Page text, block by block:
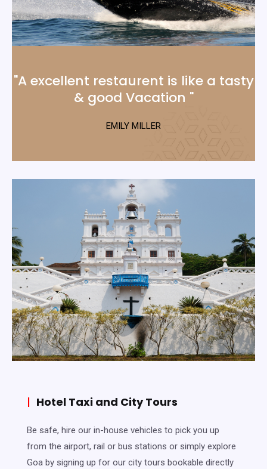
"A excellent restaurent is like a tasty
& good Vacation "
EMILY MILLER
| Hotel Taxi and City Tours
Be safe, hire our in-house vehicles to pick you up
from the airport, rail or bus stations or simply explore
Goa by signing up for our city tours bookable directly